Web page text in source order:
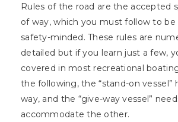
Rules of the road are the accepted
of way, which you must follow to be
safety-minded. These rules are
detailed but if you learn just a few,
covered in most recreational
the following, the “stand-on vessel”
way, and the “give-way vessel”
accommodate the other.